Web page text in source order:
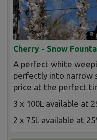
Cherry - Snow
A perfect white
perfectly into narrow
price at the perfect
3 x 100L available at
2 x 75L available at